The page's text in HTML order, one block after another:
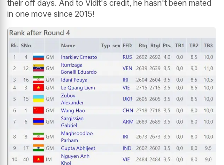
their off days. And to Vidit's credit, he hasn't been mated
in one move since 2015!